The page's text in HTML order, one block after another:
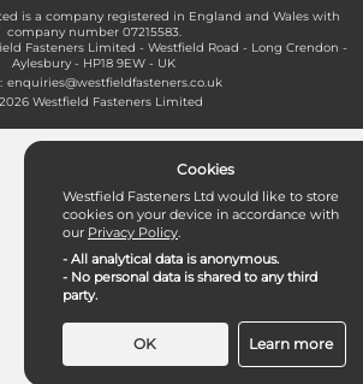
is a company registered in England and Wales with
company number 07215583.
Fasteners Limited - Westfield Road - Long Crendon -
Aylesbury - HP18 9EW - UK
enquiries@westfieldfasteners.co.uk
Westfield Fasteners Limited
Cookies
Westfield Fasteners Ltd would like to store
cookies on your device in accordance with
our Privacy Policy.
- All analytical data is anonymous.
- No personal data is shared to any third
party.
OK Learn more